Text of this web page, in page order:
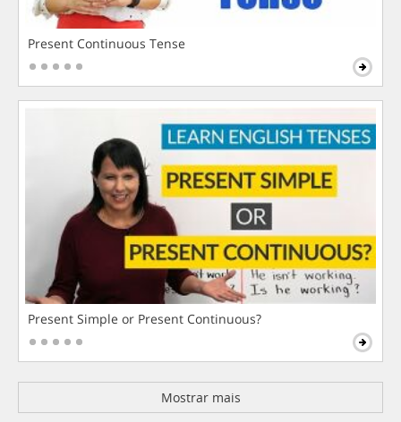
Present Continuous Tense
Present Simple or Present Continuous?
Mostrar mais